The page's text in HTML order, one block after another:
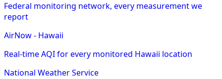
Federal monitoring network, every measurement we
report
AirNow - Hawaii
Real-time AQI for every monitored Hawaii location
National Weather Service